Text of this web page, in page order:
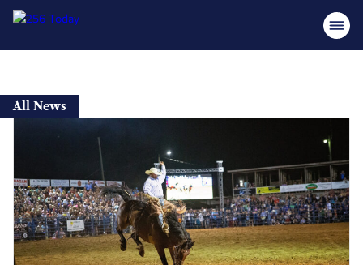
content
All News